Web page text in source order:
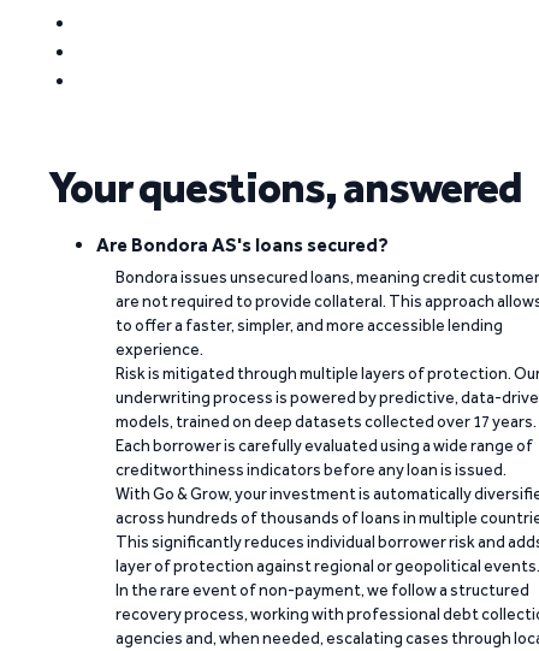
Your questions, answered
Are Bondora AS's loans secured?
Bondora issues unsecured loans, meaning credit
are not required to provide collateral. This approach
to offer a faster, simpler, and more accessible lending
experience.
Risk is mitigated through multiple layers of protection.
underwriting process is powered by predictive, data-
models, trained on deep datasets collected over 17 years.
Each borrower is carefully evaluated using a wide range of
creditworthiness indicators before any loan is issued.
With Go & Grow, your investment is automatically
across hundreds of thousands of loans in multiple
This significantly reduces individual borrower risk and
layer of protection against regional or geopolitical events.
In the rare event of non-payment, we follow a structured
recovery process, working with professional debt
agencies and, when needed, escalating cases through